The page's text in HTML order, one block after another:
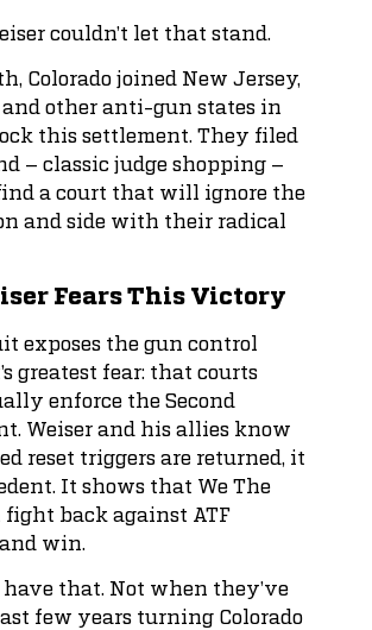
couldn’t let that stand.
Colorado joined New Jersey,
other anti-gun states in
this settlement. They filed
– classic judge shopping –
a court that will ignore the
and side with their radical
Fears This Victory
exposes the gun control
greatest fear: that courts
enforce the Second
Weiser and his allies know
reset triggers are returned, it
It shows that We The
fight back against ATF
win.
have that. Not when they’ve
few years turning Colorado